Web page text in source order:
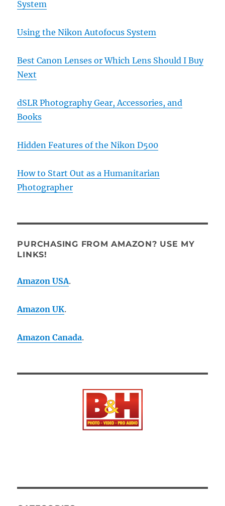
System
Using the Nikon Autofocus System
Best Canon Lenses or Which Lens Should I Buy
Next
dSLR Photography Gear, Accessories, and
Books
Hidden Features of the Nikon D500
How to Start Out as a Humanitarian
Photographer
PURCHASING FROM AMAZON? USE MY
LINKS!
Amazon USA.
Amazon UK.
Amazon Canada.